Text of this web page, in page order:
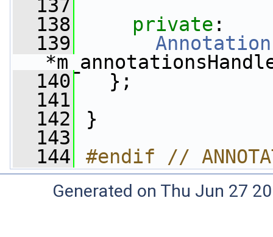
  137
  138
private :
  139
  140
};
  141
  142
}
  143
  144
#endif //
Generated on Thu Jun 27